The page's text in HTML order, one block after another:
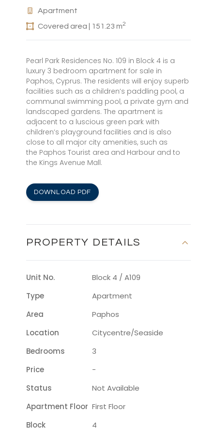
Apartment
Covered area | 151.23 m2
Pearl Park Residences No. 109 in Block 4 is a
luxury 3 bedroom apartment for sale in
Paphos, Cyprus. The residents will enjoy superb
facilities such as a children’s paddling pool, a
communal swimming pool, a private gym and
landscaped gardens. The apartment is
adjacent to a luscious green park with
children’s playground facilities and is also
close to all major city amenities, such as
the Paphos Tourist area and Harbour and to
the Kings Avenue Mall.
DOWNLOAD PDF
PROPERTY DETAILS
Unit No.
Block 4 / A109
Type
Apartment
Area
Paphos
Location
Citycentre/seaside
Bedrooms
3
Price
-
Status
Not Available
Apartment Floor First Floor
Block
4